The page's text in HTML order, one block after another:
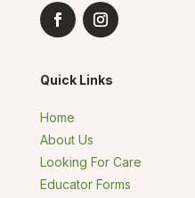
Quick Links
Home
About Us
Looking For Care
Educator Forms